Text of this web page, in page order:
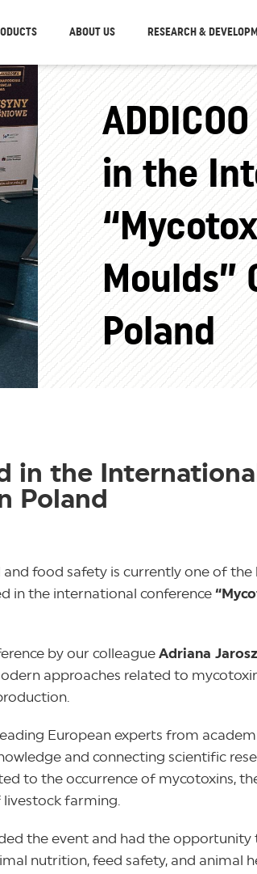
ABOUT US RESEARCH &
in the
Moulds”
Poland
in the
Poland
food safety is currently one of the
in the international conference
by our colleague Adriana
approaches related to
European experts from
and connecting scientific
to the occurrence of mycotoxins,
farming.
the event and had the
nutrition, feed safety, and animal